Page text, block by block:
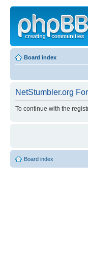
Board index
NetStumbler.org
To continue with the
Board index